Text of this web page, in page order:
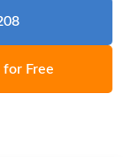
for Free